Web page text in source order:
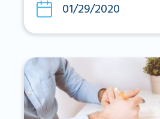
01/29/2020